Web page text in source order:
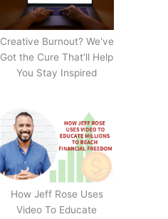
Creative Burnout? We've
Got the Cure That’ll Help
You Stay Inspired
How Jeff Rose Uses
Video To Educate